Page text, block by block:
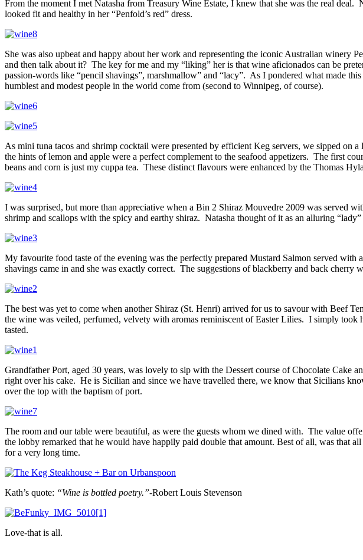
From the moment I met Natasha from Treasury Wine Estate, I knew that she was the real
looked fit and healthy in her “Penfold’s red” dress.
She was also upbeat and happy about her work and representing the iconic Australian
and then talk about it? The key for me and my “liking” her is that wine aficionados can be
passion-words like “pencil shavings”, marshmallow” and “lacy”. As I pondered what made
humblest and modest people in the world come from (second to Winnipeg, of course).
As mini tuna tacos and shrimp cocktail were presented by efficient Keg servers, we sipped
the hints of lemon and apple were a perfect complement to the seafood appetizers. The first
beans and corn is just my cuppa tea. These distinct flavours were enhanced by the Thomas
I was surprised, but more than appreciative when a Bin 2 Shiraz Mouvedre 2009 was served
shrimp and scallops with the spicy and earthy shiraz. Natasha thought of it as an alluring
My favourite food taste of the evening was the perfectly prepared Mustard Salmon served
shavings came in and she was exactly correct. The suggestions of blackberry and back
The best was yet to come when another Shiraz (St. Henri) arrived for us to savour with Beef
the wine was veiled, perfumed, velvety with aromas reminiscent of Easter Lilies. I simply
tasted.
Grandfather Port, aged 30 years, was lovely to sip with the Dessert course of Chocolate Cake
right over his cake. He is Sicilian and since we have travelled there, we know that Sicilians
over the top with the baptism of port.
The room and our table were beautiful, as were the guests whom we dined with. The value
the lobby remarked that he would have happily paid double that amount. Best of all, was that
for a very long time.
Kath’s quote: “Wine is bottled poetry.”-Robert Louis Stevenson
Love-that is all.